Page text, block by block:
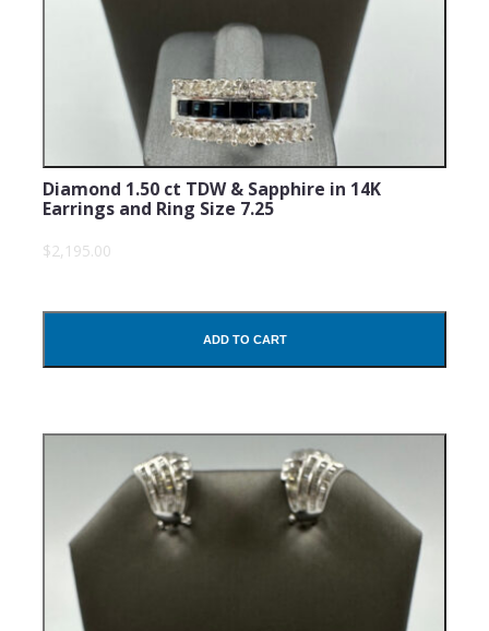
Diamond 1.50 ct TDW & Sapphire in 14K
Earrings and Ring Size 7.25
$2,195.00
ADD TO CART